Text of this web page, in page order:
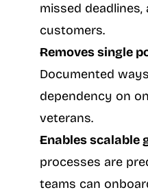
missed
customers.
Removes single
Documented
dependency on
veterans.
Enables scalable
processes are
teams can